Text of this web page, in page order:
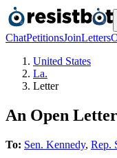
ChatPetitionsJoinLetters
United States
La.
Letter
An Open Letter
To: Sen. Kennedy, Rep.